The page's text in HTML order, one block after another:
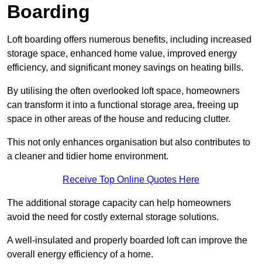
Boarding
Loft boarding offers numerous benefits, including increased
storage space, enhanced home value, improved energy
efficiency, and significant money savings on heating bills.
By utilising the often overlooked loft space, homeowners
can transform it into a functional storage area, freeing up
space in other areas of the house and reducing clutter.
This not only enhances organisation but also contributes to
a cleaner and tidier home environment.
Receive Top Online Quotes Here
The additional storage capacity can help homeowners
avoid the need for costly external storage solutions.
A well-insulated and properly boarded loft can improve the
overall energy efficiency of a home.